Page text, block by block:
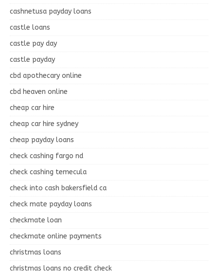
cashnetusa payday loans
castle loans
castle pay day
castle payday
cbd apothecary online
cbd heaven online
cheap car hire
cheap car hire sydney
cheap payday loans
check cashing fargo nd
check cashing temecula
check into cash bakersfield ca
check mate payday loans
checkmate loan
checkmate online payments
christmas loans
christmas loans no credit check